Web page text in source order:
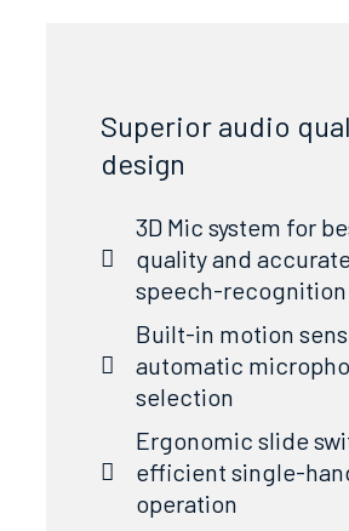
Superior audio
design
3D Mic system for
quality and
speech-
Built-in motion
automatic
selection
Ergonomic slide
efficient single-
operation